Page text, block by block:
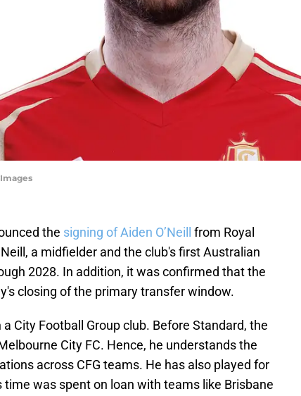
the signing of Aiden O’Neill
from Royal
a midfielder and the club's first Australian
2028. In addition, it was confirmed that the
closing of the primary transfer window.
City Football Group club. Before Standard, the
City FC. Hence, he understands the
across CFG teams. He has also played for
time was spent on loan with teams like Brisbane